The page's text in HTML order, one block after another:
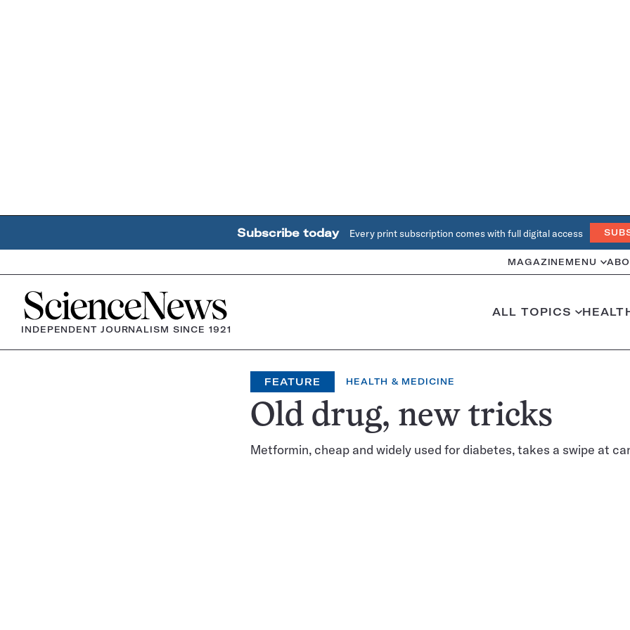
Subscribe today Every print subscription comes with full digital access
MAGAZINE MENU
Home
INDEPENDENT JOURNALISM SINCE 1921
ALL TOPICS
FEATURE HEALTH & MEDICINE
Old drug, new tricks
Metformin, cheap and widely used for diabetes, takes a swipe at